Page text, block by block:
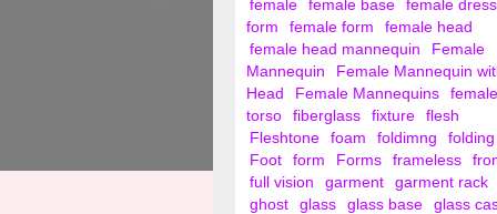
female
female base
female dress
form
female form
female head
female head mannequin
Female
Mannequin
Female Mannequin
Head
Female Mannequins
female
torso
fiberglass fixture
flesh
Fleshtone
foam foldimng
folding
Foot
form Forms frameless
full vision
garment
garment rack
ghost
glass glass base
glass